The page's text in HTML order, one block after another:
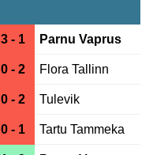
3 - 1 Parnu Vaprus
0 - 2 Flora Tallinn
0 - 2 Tulevik
0 - 1 Tartu Tammeka